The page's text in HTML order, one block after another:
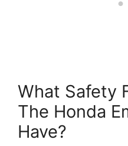
What Safety
The Honda
Have?